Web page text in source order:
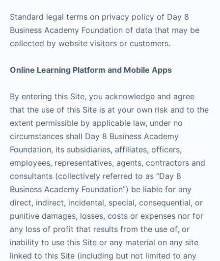
Standard legal terms on privacy policy of Day 8
Business Academy Foundation of data that may be
collected by website visitors or customers.
Online Learning Platform and Mobile Apps
By entering this Site, you acknowledge and agree
that the use of this Site is at your own risk and to the
extent permissible by applicable law, under no
circumstances shall Day 8 Business Academy
Foundation, its subsidiaries, affiliates, officers,
employees, representatives, agents, contractors and
consultants (collectively referred to as “Day 8
Business Academy Foundation”) be liable for any
direct, indirect, incidental, special, consequential, or
punitive damages, losses, costs or expenses nor for
any loss of profit that results from the use of, or
inability to use this Site or any material on any site
linked to this Site (including but not limited to any